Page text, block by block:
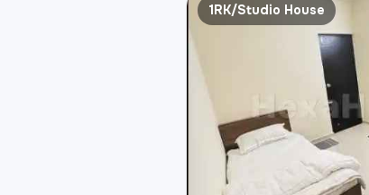
1RK/Studio House